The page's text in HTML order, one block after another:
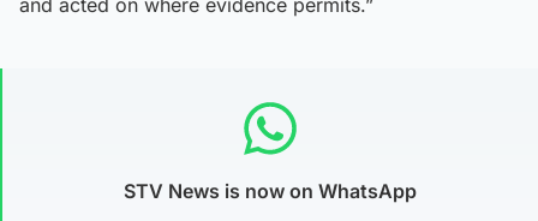
STV News is now on WhatsApp